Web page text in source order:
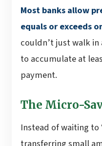
Most banks allow
equals or exceeds
couldn’t just walk in
to accumulate at
payment.
The Micro-
Instead of waiting